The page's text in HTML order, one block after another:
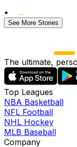
•
See More Stories
The ultimate,
Top Leagues
NBA Basketball
NFL Football
NHL Hockey
MLB Baseball
Company